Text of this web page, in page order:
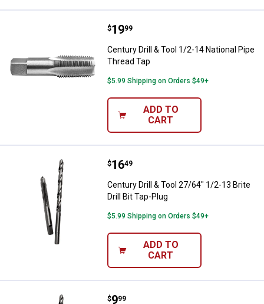
Century Drill & Tool 1/2-14
Price:
$19
. 99
Century Drill & Tool 1/2-14 National Pipe
Thread Tap
$5.99 Shipping on Orders $49+
ADD TO
CART
Century Drill & Tool 27/64" 1/2-
Price:
$16
. 49
Century Drill & Tool 27/64" 1/2-13 Brite
Drill Bit Tap-Plug
$5.99 Shipping on Orders $49+
ADD TO
CART
Century Drill & Tool 5/16" Brite
Price:
$9
. 99